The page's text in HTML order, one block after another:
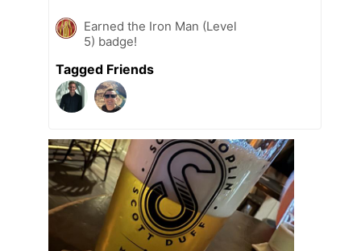
Earned the Iron Man (Level
5) badge!
Tagged Friends